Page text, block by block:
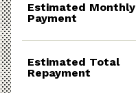
Estimated Monthly
Payment
Estimated Total
Repayment